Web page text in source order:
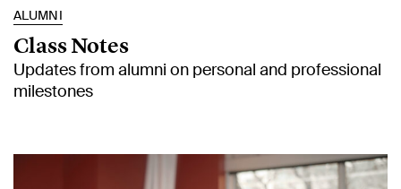
ALUMNI
Class Notes
Updates from alumni on personal and professional
milestones